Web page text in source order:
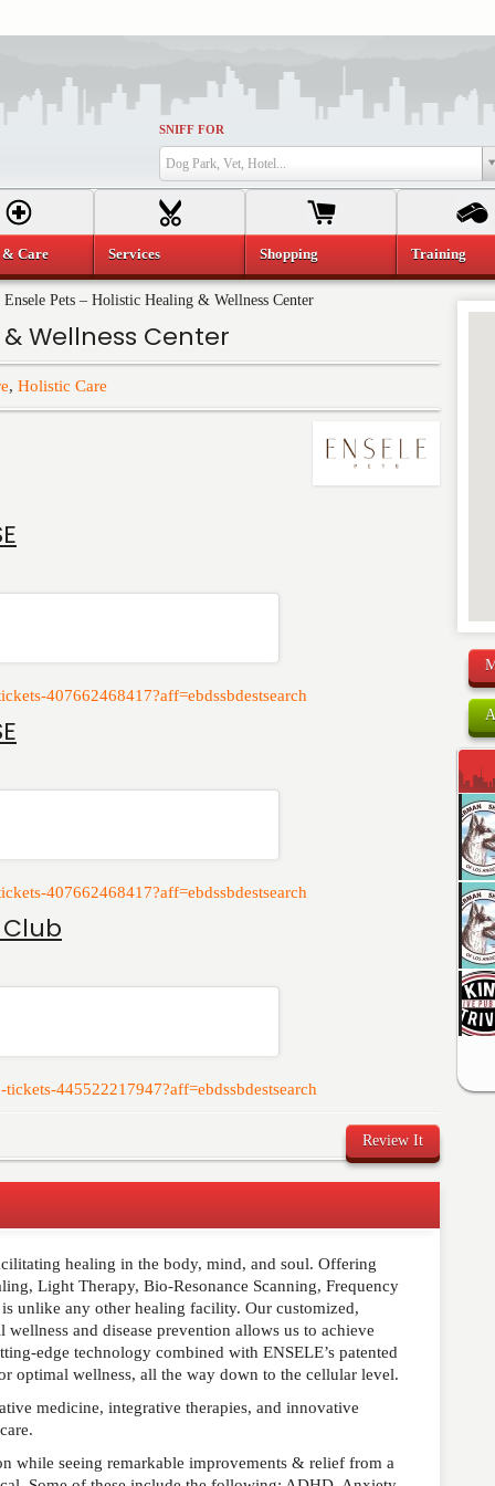
SNIFF FOR
Dog Park, Vet, Hotel...
Ensele Pets – Holistic Healing & Wellness Center
Wellness Center
, Holistic Care
407662468417?aff=ebdssbdestsearch
407662468417?aff=ebdssbdestsearch
445522217947?aff=ebdssbdestsearch
Review It
below. Please keep in mind that comments are
Required fields are marked*
healing in the body, mind, and soul. Offering
Light Therapy, Bio-Resonance Scanning, Frequency
unlike any other healing facility. Our customized,
and disease prevention allows us to achieve
edge technology combined with ENSELE’s patented
optimal wellness, all the way down to the cellular level.
medicine, integrative therapies, and innovative
while seeing remarkable improvements & relief from a
Care Services Shopping Training